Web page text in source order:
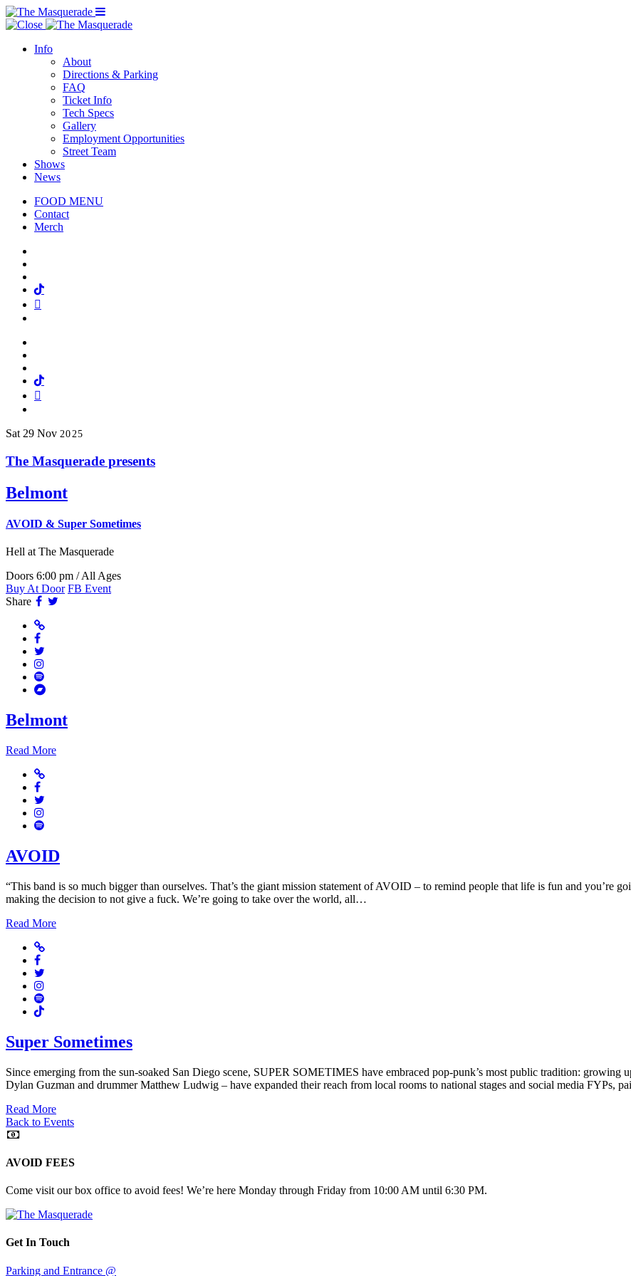
Menu Toggle
Info
About
Directions & Parking
FAQ
Ticket Info
Tech Specs
Gallery
Employment Opportunities
Street Team
Shows
News
FOOD MENU
Contact
Merch
Tiktok
Tiktok
Sat 29 Nov 2025
The Masquerade presents
Belmont
AVOID & Super Sometimes
Hell at The Masquerade
Doors 6:00 pm / All Ages
Buy At Door FB Event
Share
Facebook
Website
Facebook
Instagram
Spotify
Bandcamp
Belmont
Read More
Website
Facebook
Instagram
Spotify
AVOID
“This band is so much bigger than ourselves. That’s the giant mission statement of AVOID – to remind people that life is fun and you’re
making the decision to not give a fuck. We’re going to take over the world, all…
Read More
Website
Facebook
Instagram
Spotify
TikTok
Super Sometimes
Since emerging from the sun-soaked San Diego scene, SUPER SOMETIMES have embraced pop-punk’s most public tradition:
Dylan Guzman and drummer Matthew Ludwig – have expanded their reach from local rooms to national stages and social media FYPs,
Read More
Back to Events
AVOID FEES
Come visit our box office to avoid fees! We’re here Monday through Friday from 10:00 AM until 6:30 PM.
Get In Touch
Parking and Entrance @